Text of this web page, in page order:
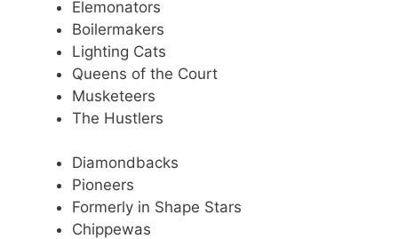
Elemonators
Boilermakers
Lighting Cats
Queens of the Court
Musketeers
The Hustlers
Diamondbacks
Pioneers
Formerly in Shape Stars
Chippewas